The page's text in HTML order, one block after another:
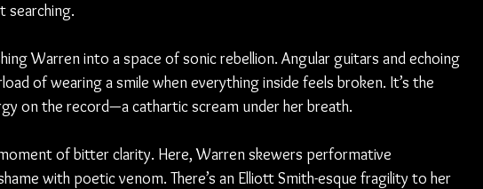
searching.
Warren into a space of sonic rebellion. Angular guitars and echoing
of wearing a smile when everything inside feels broken. It’s the
on the record—a cathartic scream under her breath.
of bitter clarity. Here, Warren skewers performative
with poetic venom. There’s an Elliott Smith-esque fragility to her